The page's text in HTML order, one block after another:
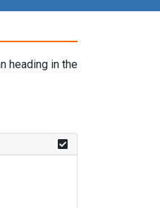
heading in the